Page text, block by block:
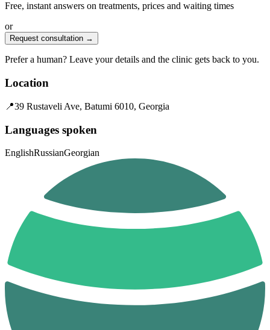
Free, instant answers on treatments, prices and waiting times
or
Request consultation →
Prefer a human? Leave your details and the clinic gets back to you.
Location
📍39 Rustaveli Ave, Batumi 6010, Georgia
Languages spoken
EnglishRussianGeorgian